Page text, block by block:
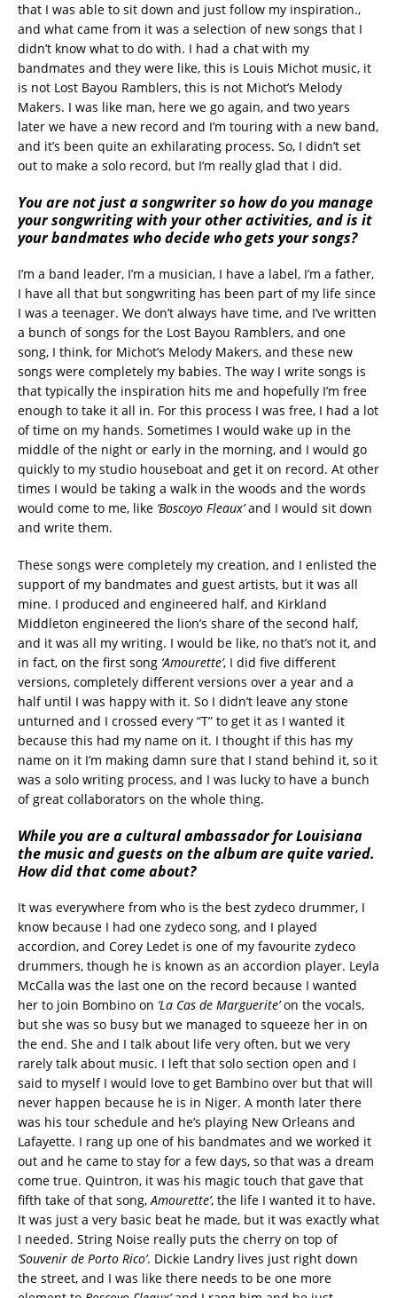
that I was able to sit down and just follow my inspiration.,
and what came from it was a selection of new songs that I
didn’t know what to do with. I had a chat with my
bandmates and they were like, this is Louis Michot music, it
is not Lost Bayou Ramblers, this is not Michot’s Melody
Makers. I was like man, here we go again, and two years
later we have a new record and I’m touring with a new band,
and it’s been quite an exhilarating process. So, I didn’t set
out to make a solo record, but I’m really glad that I did.
You are not just a songwriter so how do you manage
your songwriting with your other activities, and is it
your bandmates who decide who gets your songs?
I’m a band leader, I’m a musician, I have a label, I’m a father,
I have all that but songwriting has been part of my life since
I was a teenager. We don’t always have time, and I’ve written
a bunch of songs for the Lost Bayou Ramblers, and one
song, I think, for Michot’s Melody Makers, and these new
songs were completely my babies. The way I write songs is
that typically the inspiration hits me and hopefully I’m free
enough to take it all in. For this process I was free, I had a lot
of time on my hands. Sometimes I would wake up in the
middle of the night or early in the morning, and I would go
quickly to my studio houseboat and get it on record. At other
times I would be taking a walk in the woods and the words
would come to me, like ‘Boscoyo Fleaux’and I would sit down
and write them.
These songs were completely my creation, and I enlisted the
support of my bandmates and guest artists, but it was all
mine. I produced and engineered half, and Kirkland
Middleton engineered the lion’s share of the second half,
and it was all my writing. I would be like, no that’s not it, and
in fact, on the first song ‘Amourette’, I did five different
versions, completely different versions over a year and a
half until I was happy with it. So I didn’t leave any stone
unturned and I crossed every “T” to get it as I wanted it
because this had my name on it. I thought if this has my
name on it I’m making damn sure that I stand behind it, so it
was a solo writing process, and I was lucky to have a bunch
of great collaborators on the whole thing.
While you are a cultural ambassador for Louisiana
the music and guests on the album are quite varied.
How did that come about?
It was everywhere from who is the best zydeco drummer, I
know because I had one zydeco song, and I played
accordion, and Corey Ledet is one of my favourite zydeco
drummers, though he is known as an accordion player. Leyla
McCalla was the last one on the record because I wanted
her to join Bombino on ‘La Cas de Marguerite’on the vocals,
but she was so busy but we managed to squeeze her in on
the end. She and I talk about life very often, but we very
rarely talk about music. I left that solo section open and I
said to myself I would love to get Bambino over but that will
never happen because he is in Niger. A month later there
was his tour schedule and he’s playing New Orleans and
Lafayette. I rang up one of his bandmates and we worked it
out and he came to stay for a few days, so that was a dream
come true. Quintron, it was his magic touch that gave that
fifth take of that song,Amourette’, the life I wanted it to have.
It was just a very basic beat he made, but it was exactly what
I needed. String Noise really puts the cherry on top of
‘Souvenir de Porto Rico’. Dickie Landry lives just right down
the street, and I was like there needs to be one more